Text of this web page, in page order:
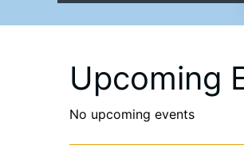
Upcoming
No upcoming events